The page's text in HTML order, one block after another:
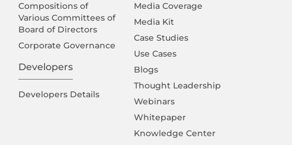
Compositions of
Various Committees of
Board of Directors
Corporate Governance
Developers
Developers Details
Media Coverage
Media Kit
Case Studies
Use Cases
Blogs
Thought Leadership
Webinars
Whitepaper
Knowledge Center